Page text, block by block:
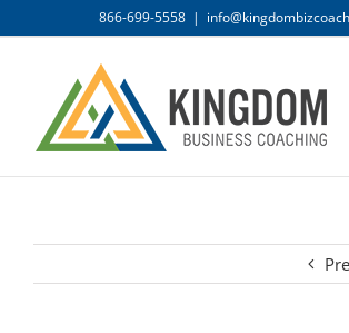
to
866-699-5558 |